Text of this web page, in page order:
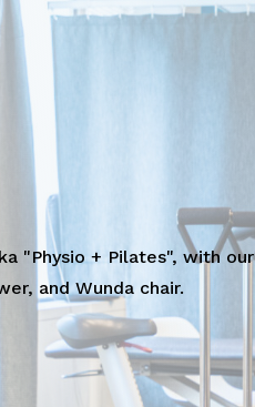
"Physio + Pilates", with
and Wunda chair.